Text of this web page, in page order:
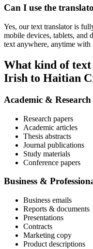
Can I use the
Yes, our text translator is
mobile devices, tablets, and
text anywhere, anytime with
What kind of
Irish to Haitian
Academic & Research
Research papers
Academic articles
Thesis abstracts
Journal publications
Study materials
Conference papers
Business &
Business emails
Reports & documents
Presentations
Contracts
Marketing copy
Product descriptions